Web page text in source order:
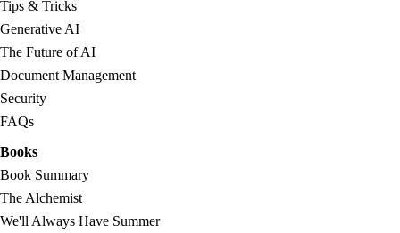
Tips & Tricks
Generative AI
The Future of AI
Document Management
Security
FAQs
Books
Book Summary
The Alchemist
We'll Always Have Summer